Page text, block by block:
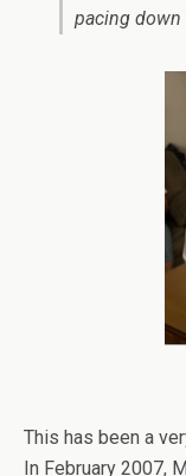
pacing down
This has been a
In February 2007,